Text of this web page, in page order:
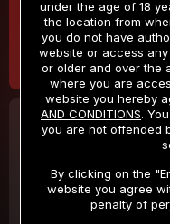
/month
Billed in one payment of $119.99 *
30 DAY MEMBERSHIP
/month
Billed in one payment of $32.99***
under the age of 18
the location from
you do not have
website or access
or older and over the
where you are
website you hereby
AND CONDITIONS.
you are not offended
By clicking on the
website you agree
penalty of